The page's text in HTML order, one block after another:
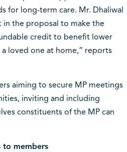
for long-term care. Mr. Dhaliwal
the proposal to make the
credit to benefit lower
loved one at home,” reports
aiming to secure MP meetings
inviting and including
constituents of the MP can
to members